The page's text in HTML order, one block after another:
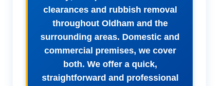
clearances and rubbish removal
throughout Oldham and the
surrounding areas. Domestic and
commercial premises, we cover
both. We offer a quick,
straightforward and professional